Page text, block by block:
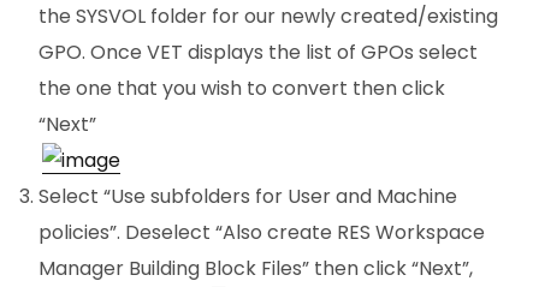
the SYSVOL folder for our newly created/existing
GPO. Once VET displays the list of GPOs select
the one that you wish to convert then click
“Next”
Select “Use subfolders for User and Machine
policies”. Deselect “Also create RES Workspace
Manager Building Block Files” then click “Next”,